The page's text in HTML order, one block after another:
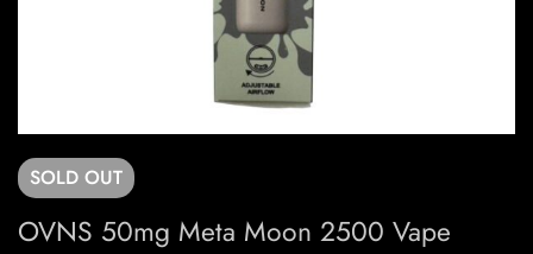
SOLD OUT
OVNS 50mg Meta Moon 2500 Vape